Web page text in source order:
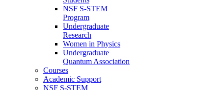
NSF S-STEM
Program
Undergraduate
Research
Women in Physics
Undergraduate
Quantum Association
Courses
Academic Support
NSF S-STEM